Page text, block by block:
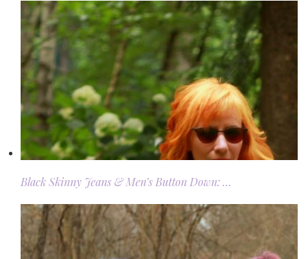
Black Skinny Jeans & Men’s Button Down: …